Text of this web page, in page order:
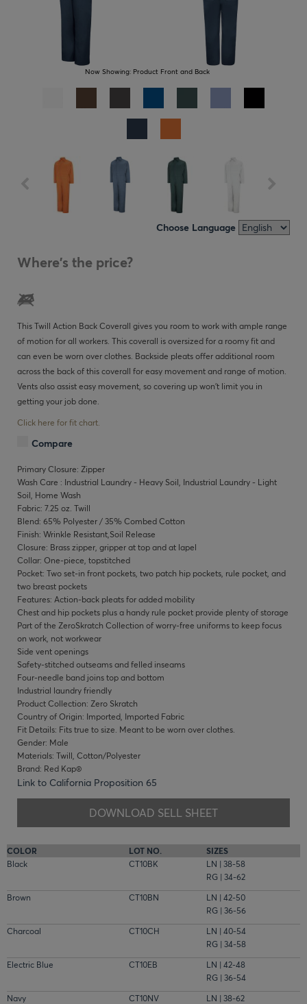
Now Showing: Product Front and Back
Choose Language
Where's the price?
This Twill Action Back Coverall gives you room to work with ample range
of motion for all workers. This coverall is oversized for a roomy fit and
can even be worn over clothes. Backside pleats offer additional room
across the back of this coverall for easy movement and range of motion.
Vents also assist easy movement, so covering up won’t limit you in
getting your job done.
Click here for fit chart.
Compare
Primary Closure: Zipper
Wash Care : Industrial Laundry - Heavy Soil, Industrial Laundry - Light
Soil, Home Wash
Fabric: 7.25 oz. Twill
Blend: 65% Polyester / 35% Combed Cotton
Finish: Wrinkle Resistant,Soil Release
Closure: Brass zipper, gripper at top and at lapel
Collar: One-piece, topstitched
Pocket: Two set-in front pockets, two patch hip pockets, rule pocket, and
two breast pockets
Features: Action-back pleats for added mobility
Chest and hip pockets plus a handy rule pocket provide plenty of storage
Part of the ZeroSkratch Collection of worry-free uniforms to keep focus
on work, not workwear
Side vent openings
Safety-stitched outseams and felled inseams
Four-needle band joins top and bottom
Industrial laundry friendly
Product Collection: Zero Skratch
Country of Origin: Imported, Imported Fabric
Fit Details: Fits true to size. Meant to be worn over clothes.
Gender: Male
Materials: Twill, Cotton/Polyester
Brand: Red Kap®
Link to California Proposition 65
DOWNLOAD SELL SHEET
COLOR LOT NO.
SIZES
Black
CT10BK
LN | 38-58
RG | 34-62
Brown
CT10BN
LN | 42-50
RG | 36-56
Charcoal
CT10CH
LN | 40-54
RG | 34-58
Electric Blue
CT10EB
LN | 42-48
RG | 36-54
Navy
CT10NV
LN | 38-62